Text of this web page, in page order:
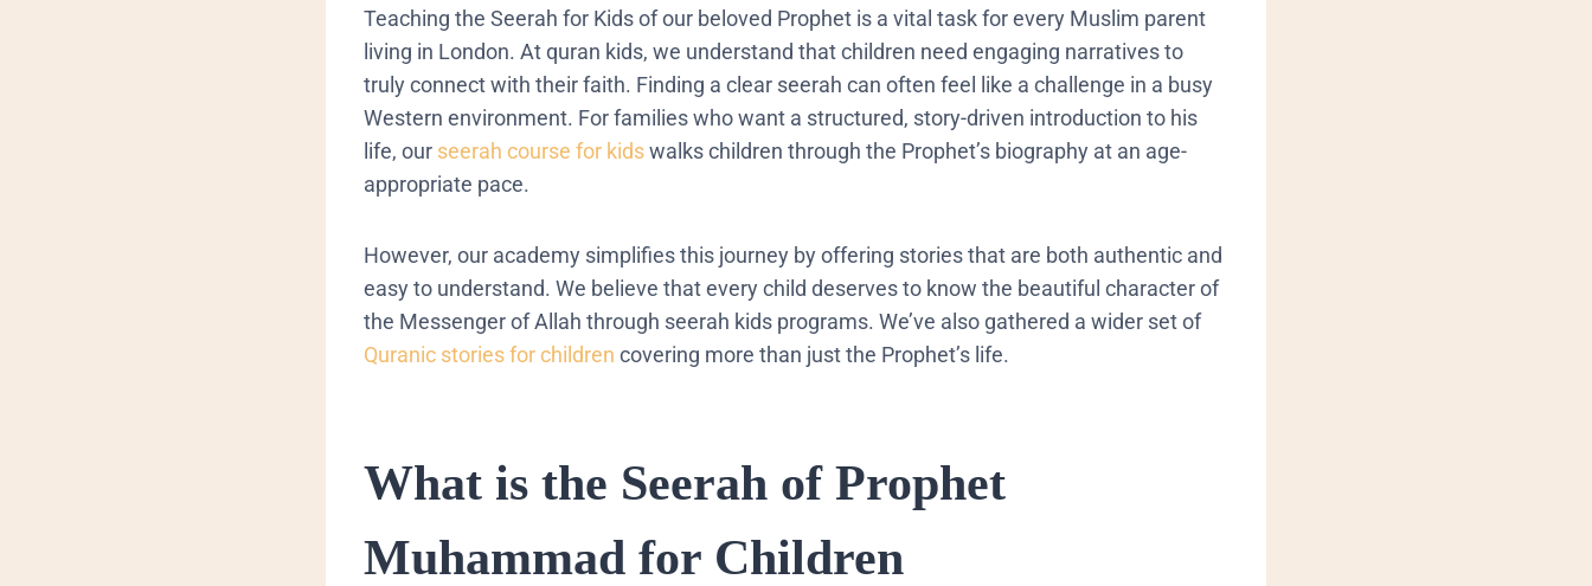
Teaching the Seerah for Kids of our beloved Prophet is a vital task for every Muslim parent
living in London. At quran kids, we understand that children need engaging narratives to
truly connect with their faith. Finding a clear seerah can often feel like a challenge in a busy
Western environment. For families who want a structured, story-driven introduction to his
life, our seerah course for kidswalks children through the Prophet’s biography at an age-
appropriate pace.
However, our academy simplifies this journey by offering stories that are both authentic and
easy to understand. We believe that every child deserves to know the beautiful character of
the Messenger of Allah through seerah kids programs. We’ve also gathered a wider set of
Quranic stories for children covering more than just the Prophet’s life.
​What is the Seerah of Prophet
Muhammad for Children